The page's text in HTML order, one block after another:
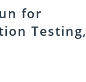
for
Testing,